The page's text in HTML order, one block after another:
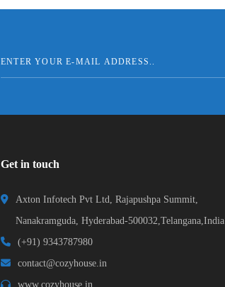
Get in touch
Axton Infotech Pvt Ltd, Rajapushpa Summit,
Nanakramguda, Hyderabad-500032,Telangana,India
(+91) 9343787980
contact@cozyhouse.in
www.cozyhouse.in